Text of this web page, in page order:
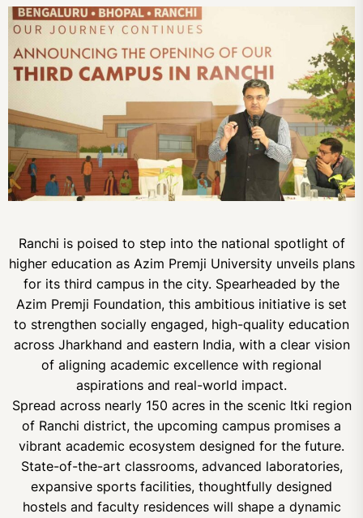
Ranchi is poised to step into the national spotlight of
higher education as Azim Premji University unveils plans
for its third campus in the city. Spearheaded by the
Azim Premji Foundation, this ambitious initiative is set
to strengthen socially engaged, high-quality education
across Jharkhand and eastern India, with a clear vision
of aligning academic excellence with regional
aspirations and real-world impact.
Spread across nearly 150 acres in the scenic Itki region
of Ranchi district, the upcoming campus promises a
vibrant academic ecosystem designed for the future.
State-of-the-art classrooms, advanced laboratories,
expansive sports facilities, thoughtfully designed
hostels and faculty residences will shape a dynamic